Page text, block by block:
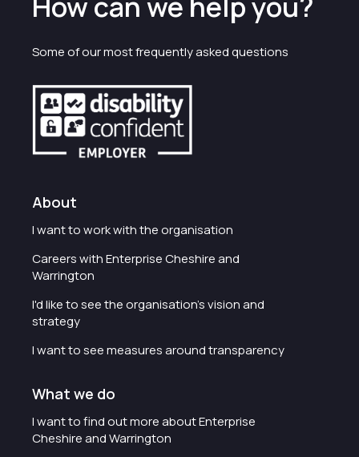
Some of our most frequently asked questions
About
I want to work with the organisation
Careers with Enterprise Cheshire and
Warrington
I'd like to see the organisation's vision and
strategy
I want to see measures around transparency
What we do
I want to find out more about Enterprise
Cheshire and Warrington